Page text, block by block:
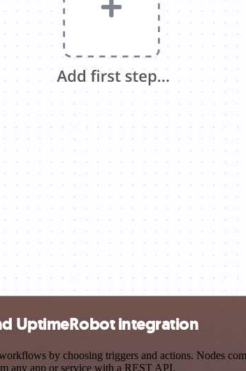
UptimeRobot integration
by choosing triggers and actions. Nodes
any app or service with a REST API.